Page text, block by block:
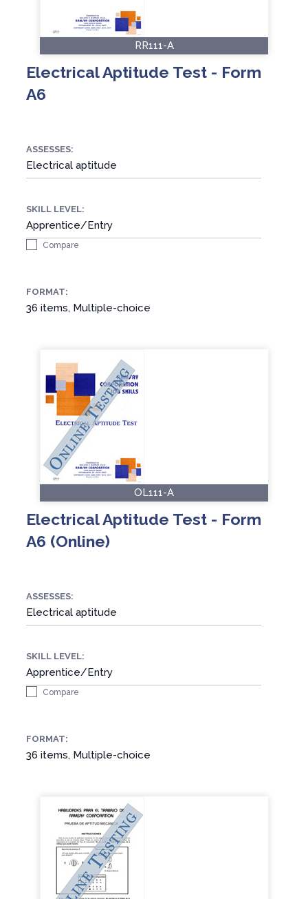
RR111-A
Electrical Aptitude Test - Form
A6
ASSESSES:
Electrical aptitude
SKILL LEVEL:
Apprentice/Entry
Compare
FORMAT:
36 items, Multiple-choice
OL111-A
Electrical Aptitude Test - Form
A6 (Online)
ASSESSES:
Electrical aptitude
SKILL LEVEL:
Apprentice/Entry
Compare
FORMAT:
36 items, Multiple-choice